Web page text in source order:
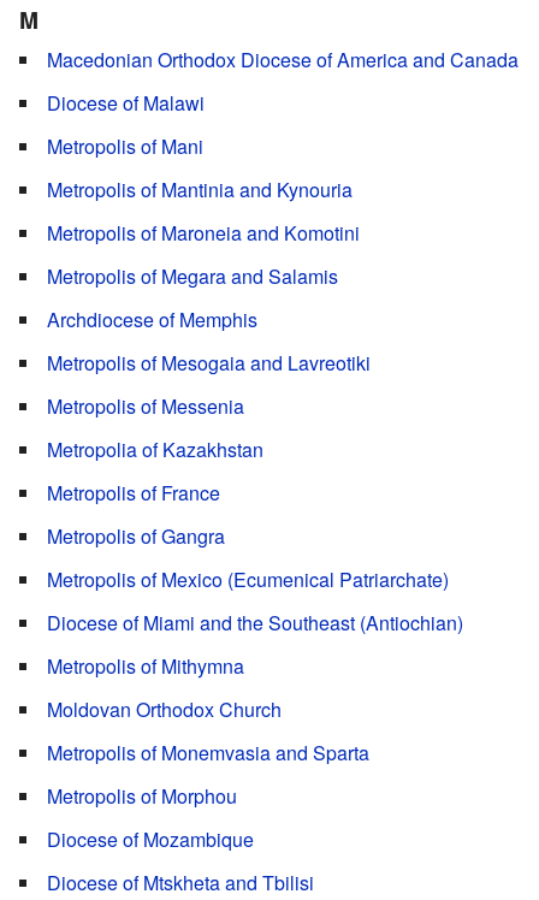
M
Macedonian Orthodox Diocese of America and Canada
Diocese of Malawi
Metropolis of Mani
Metropolis of Mantinia and Kynouria
Metropolis of Maroneia and Komotini
Metropolis of Megara and Salamis
Archdiocese of Memphis
Metropolis of Mesogaia and Lavreotiki
Metropolis of Messenia
Metropolia of Kazakhstan
Metropolis of France
Metropolis of Gangra
Metropolis of Mexico (Ecumenical Patriarchate)
Diocese of Miami and the Southeast (Antiochian)
Metropolis of Mithymna
Moldovan Orthodox Church
Metropolis of Monemvasia and Sparta
Metropolis of Morphou
Diocese of Mozambique
Diocese of Mtskheta and Tbilisi